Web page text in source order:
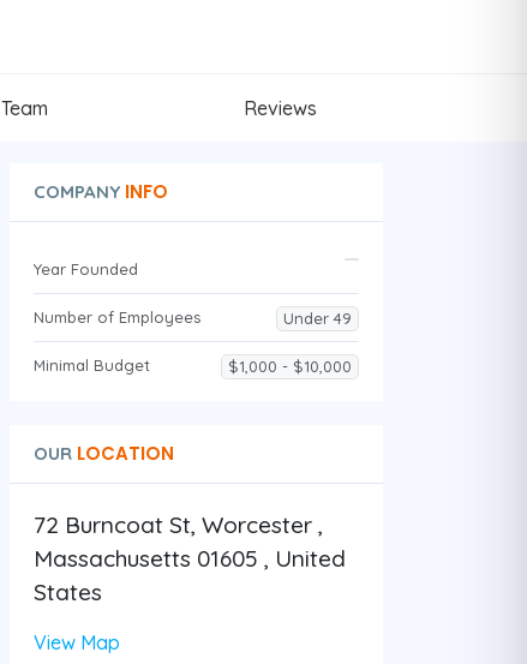
Team Reviews
COMPANYINFO
Year Founded
Number of Employees Under 49
Minimal Budget $1,000 - $10,000
OURLOCATION
72 Burncoat St, Worcester ,
Massachusetts 01605 , United
States
View Map